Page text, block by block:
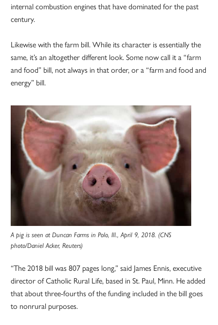
internal combustion engines that have dominated for the past
century.
Likewise with the farm bill. While its character is essentially the
same, it’s an altogether different look. Some now call it a “farm
and food” bill, not always in that order, or a “farm and food and
energy” bill.
A pig is seen at Duncan Farms in Polo, Ill., April 9, 2018. (CNS
photo/Daniel Acker, Reuters)
“The 2018 bill was 807 pages long,” said James Ennis, executive
director of Catholic Rural Life, based in St. Paul, Minn. He added
that about three-fourths of the funding included in the bill goes
to nonrural purposes.